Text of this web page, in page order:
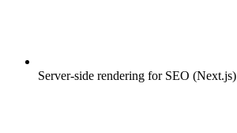
Server-side rendering for SEO (Next.js)